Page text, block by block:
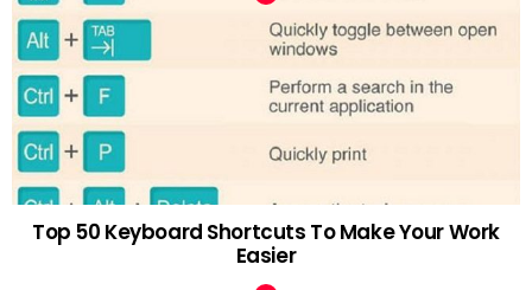
Top 50 Keyboard Shortcuts To Make Your Work
Easier